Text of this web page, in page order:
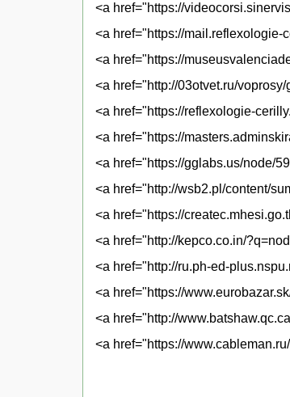
<a href="https://
<a href="https://mail.reflexologie-
<a href="https://
<a href="http://03otvet.ru/
<a href="https://reflexologie-
<a href="https://
<a href="https://gglabs.us/node/
<a href="http://wsb2.pl/content/
<a href="https://
<a href="http://kepco.co.in/
<a href="http://ru.ph-ed-
<a href="https://
<a href="http://
<a href="https://